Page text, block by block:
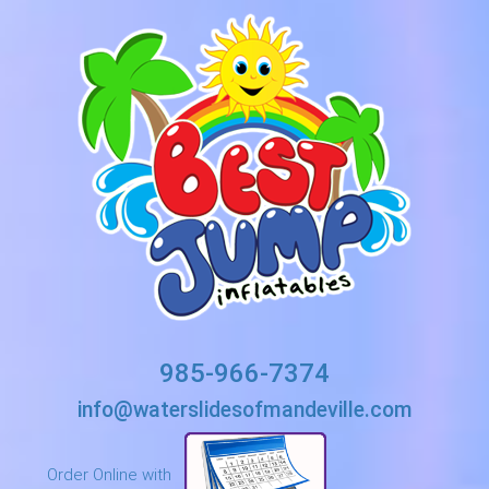
985-966-7374
info@waterslidesofmandeville.com
Order Online with